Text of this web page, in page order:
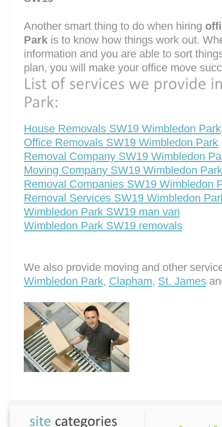
Another smart thing to do when hiring
Park is to know how things work out.
information and you are able to sort
plan, you will make your office move
House Removals SW19 Wimbledon Park
Office Removals SW19 Wimbledon Park
Removal Company SW19 Wimbledon
Moving Company SW19 Wimbledon Park
Removal Companies SW19 Wimbledon
Removal Services SW19 Wimbledon
Wimbledon Park SW19 man van
Wimbledon Park SW19 removals
We also provide moving and other
Wimbledon Park, Clapham, St. James